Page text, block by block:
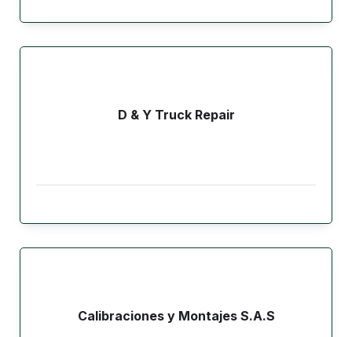
D & Y Truck Repair
Calibraciones y Montajes S.A.S